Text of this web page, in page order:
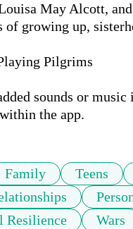
May Alcott,
of growing up,
Pilgrims
sounds or
the app.
Family Teens
Resilience
Wars